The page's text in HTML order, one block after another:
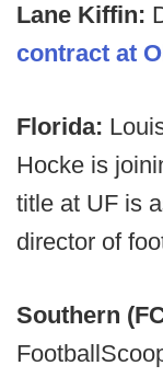
Lane Kiffin:
contract at
Florida:
Hocke is
title at UF is
director of
Southern